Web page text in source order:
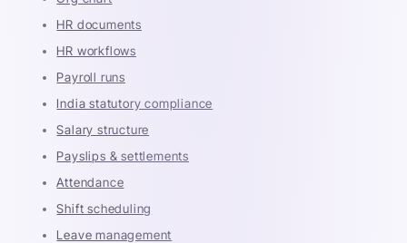
HR documents
HR workflows
Payroll runs
India statutory compliance
Salary structure
Payslips & settlements
Attendance
Shift scheduling
Leave management